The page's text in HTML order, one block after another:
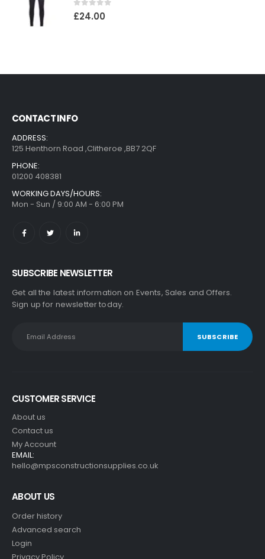
0 out of 5
£24.00
CONTACT INFO
ADDRESS:
125 Henthorn Road ,Clitheroe ,BB7 2QF
PHONE:
01200 408381
WORKING DAYS/HOURS:
Mon - Sun / 9:00 AM - 6:00 PM
SUBSCRIBE NEWSLETTER
Get all the latest information on Events, Sales and Offers.
Sign up for newsletter today.
CUSTOMER SERVICE
About us
Contact us
My Account
EMAIL:
hello@mpsconstructionsupplies.co.uk
ABOUT US
Order history
Advanced search
Login